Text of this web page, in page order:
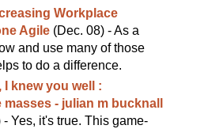
Workplace
Agile(Dec. 08) - As a
and use many of those
to do a difference.
knew you well :
- julian m bucknall
Yes, it's true. This game-